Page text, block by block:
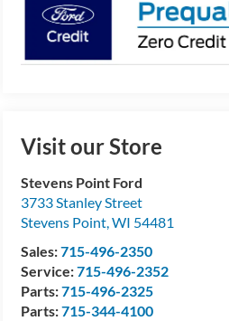
Visit our Store
Stevens Point Ford
3733 Stanley Street
Stevens Point,WI 54481
Sales:715-496-2350
Service:715-496-2352
Parts:715-496-2325
Parts:715-344-4100